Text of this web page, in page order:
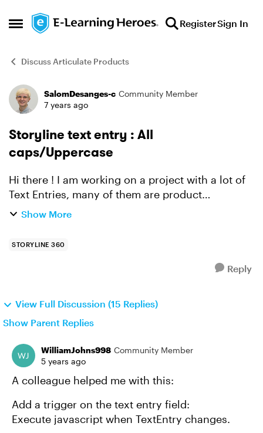
Open Side Menu
Skip to content RegisterSign In
Discuss Articulate Products
Forum Discussion
SalomDesanges-c Community Member
7 years ago
Storyline text entry : All
caps/Uppercase
Hi there ! I am working on a project with a lot of
Text Entries, many of them are product
references (which are written in capital letter
Show More
STORYLINE 360
Reply
View Full Discussion (15 Replies)
Show Parent Replies
WilliamJohns998 Community Member
5 years ago
A colleague helped me with this:
Add a trigger on the text entry field:
Execute javascript when TextEntry changes.